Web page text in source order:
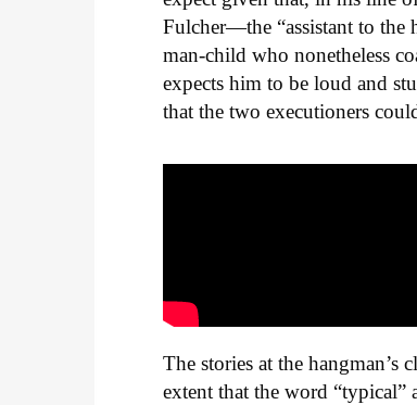
Fulcher—the “assistant to the
man-child who nonetheless
expects him to be loud and
that the two executioners
The stories at the hangman’s
extent that the word